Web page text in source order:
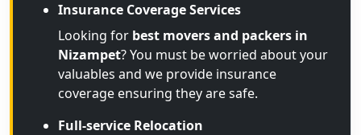
Insurance Coverage Services
Looking for best movers and packers in
Nizampet? You must be worried about your
valuables and we provide insurance
coverage ensuring they are safe.
Full-service Relocation